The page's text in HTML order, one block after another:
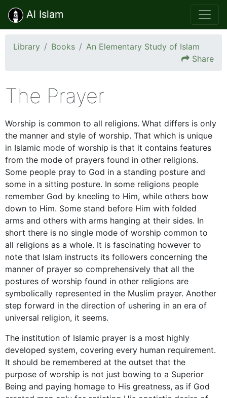
Al Islam
Library Books
An Elementary Study of Islam
Share
The Prayer
Worship is common to all religions. What differs is only
the manner and style of worship. That which is unique
in Islamic mode of worship is that it contains features
from the mode of prayers found in other religions.
Some people pray to God in a standing posture and
some in a sitting posture. In some religions people
remember God by kneeling to Him, while others bow
down to Him. Some stand before Him with folded
arms and others with arms hanging at their sides. In
short there is no single mode of worship common to
all religions as a whole. It is fascinating however to
note that Islam instructs its followers concerning the
manner of prayer so comprehensively that all the
postures of worship found in other religions are
symbolically represented in the Muslim prayer. Another
step forward in the direction of ushering in an era of
universal religion, it seems.
The institution of Islamic prayer is a most highly
developed system, covering every human requirement.
It should be remembered at the outset that the
purpose of worship is not just bowing to a Superior
Being and paying homage to His greatness, as if God